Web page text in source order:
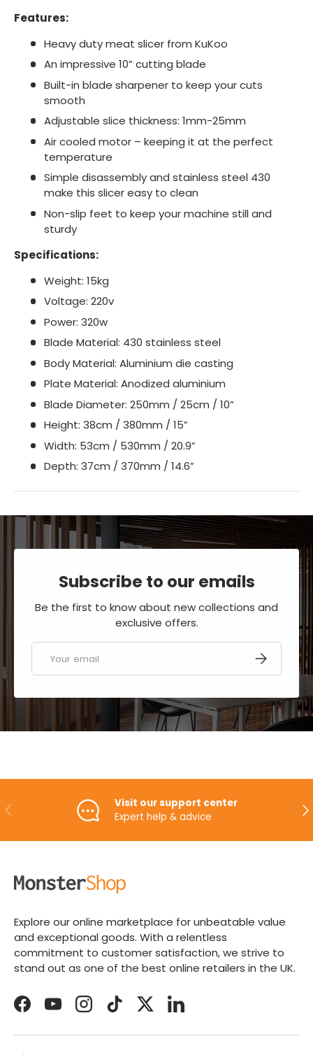
Features:
Heavy duty meat slicer from KuKoo
An impressive 10” cutting blade
Built-in blade sharpener to keep your cuts
smooth
Adjustable slice thickness: 1mm-25mm
Air cooled motor – keeping it at the perfect
temperature
Simple disassembly and stainless steel 430
make this slicer easy to clean
Non-slip feet to keep your machine still and
sturdy
Specifications:
Weight: 15kg
Voltage: 220v
Power: 320w
Blade Material: 430 stainless steel
Body Material: Aluminium die casting
Plate Material: Anodized aluminium
Blade Diameter: 250mm / 25cm / 10”
Height: 38cm / 380mm / 15”
Width: 53cm / 530mm / 20.9”
Depth: 37cm / 370mm / 14.6”
Subscribe to our emails
Be the first to know about new collections and
exclusive offers.
SUBSCRIBE
PREVIOUS
Visit our support center
Expert help & advice
Explore our online marketplace for unbeatable value
and exceptional goods. With a relentless
commitment to customer satisfaction, we strive to
stand out as one of the best online retailers in the UK.
FacebookYouTubeInstagramTikTokTwitterLinkedIn